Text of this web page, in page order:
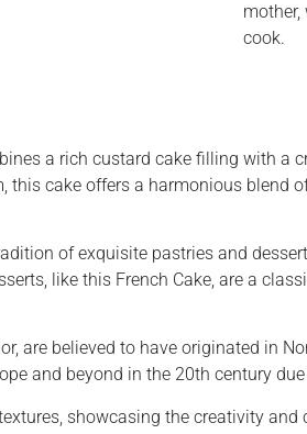
cook.
a rich custard cake filling with a
cake offers a harmonious blend
of exquisite pastries and
like this French Cake, are a
are believed to have originated in
and beyond in the 20th century
showcasing the creativity